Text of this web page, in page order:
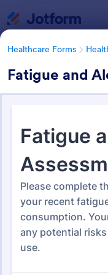
Healthcare Forms
Fatigue and
Healthcare Forms
Healthcare
Form Templates